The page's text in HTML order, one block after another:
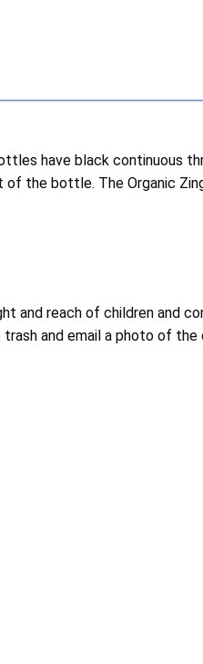
have black continuous
of the bottle. The Organic
and reach of children and
and email a photo of